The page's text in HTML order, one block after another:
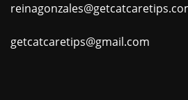
getcatcaretips@gmail.com